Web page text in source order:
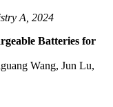
A, 2024
Batteries for
Wang, Jun Lu,